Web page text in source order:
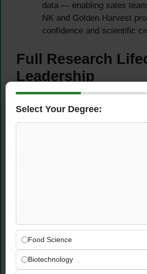
data — enabling sales
NK and Golden Harvest
confidence and scientific
Full Research
Leadership
lifecycle for corn and
logistics, site selection,
readiness, and part-time
scheduling for an efficient,
trial season
Select Your Degree:
Food Science
Biotechnology